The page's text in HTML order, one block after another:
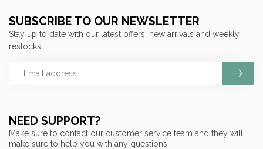
NEED SUPPORT?
Make sure to contact our customer service team and they will
make sure to help you with any questions!
SUBSCRIBE TO OUR NEWSLETTER
Stay up to date with our latest offers, new arrivals and weekly
restocks!